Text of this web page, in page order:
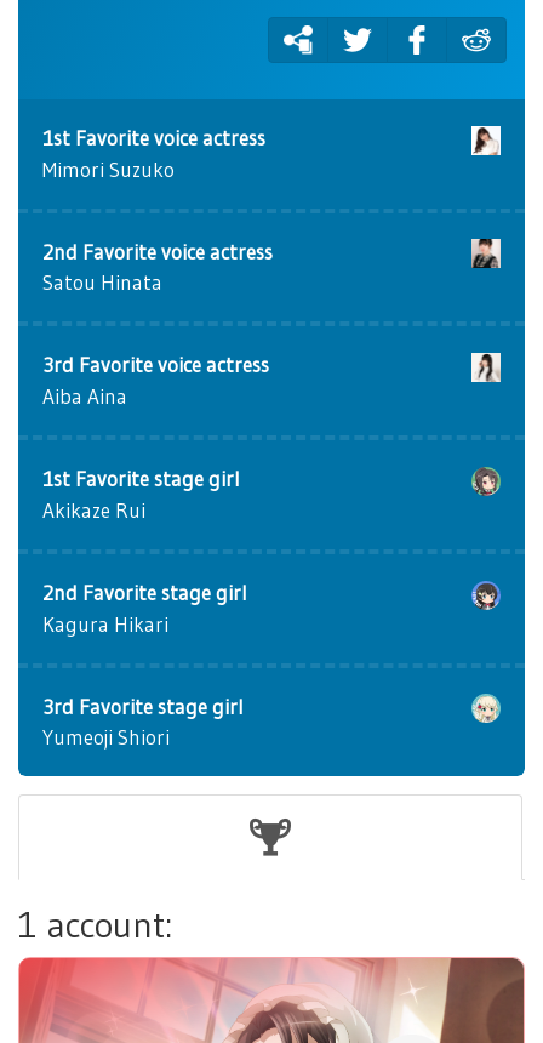
1st Favorite voice actress
Mimori Suzuko
2nd Favorite voice actress
Satou Hinata
3rd Favorite voice actress
Aiba Aina
1st Favorite stage girl
Akikaze Rui
2nd Favorite stage girl
Kagura Hikari
3rd Favorite stage girl
Yumeoji Shiori
1 account: